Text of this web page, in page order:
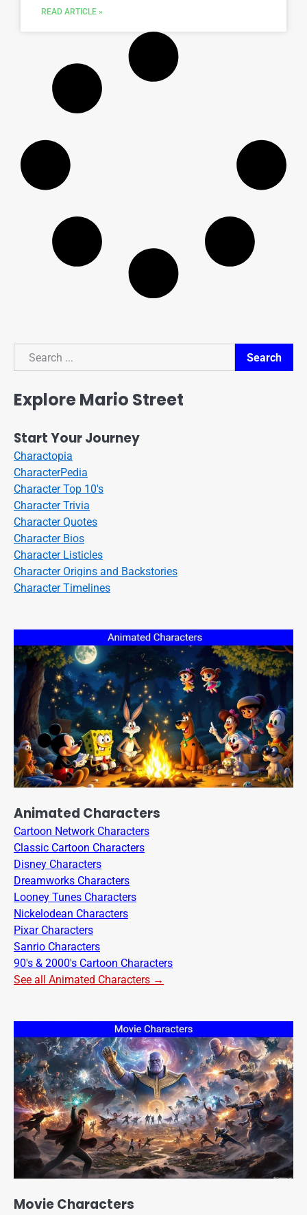
READ ARTICLE »
Search
Search
Explore Mario Street
Start Your Journey
Charactopia
CharacterPedia
Character Top 10's
Character Trivia
Character Quotes
Character Bios
Character Listicles
Character Origins and Backstories
Character Timelines
Animated Characters
Cartoon Network Characters
Classic Cartoon Characters
Disney Characters
Dreamworks Characters
Looney Tunes Characters
Nickelodean Characters
Pixar Characters
Sanrio Characters
90's & 2000's Cartoon Characters
See all Animated Characters →
Movie Characters